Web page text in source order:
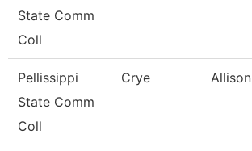
State Comm
Coll
Pellissippi
State Comm
Coll
Crye Allison